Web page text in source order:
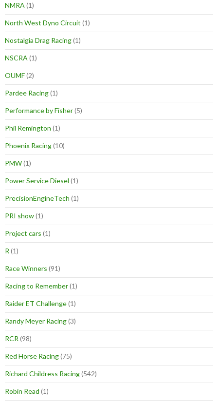
NMRA (1)
North West Dyno Circuit (1)
Nostalgia Drag Racing(1)
NSCRA (1)
OUMF(2)
Pardee Racing(1)
Performance by Fisher(5)
Phil Remington (1)
Phoenix Racing(10)
PMW(1)
Power Service Diesel (1)
PrecisionEngineTech (1)
PRI show(1)
Project cars (1)
R (1)
Race Winners (91)
Racing to Remember(1)
Raider ET Challenge(1)
Randy Meyer Racing(3)
RCR (98)
Red Horse Racing(75)
Richard Childress Racing(542)
Robin Read (1)